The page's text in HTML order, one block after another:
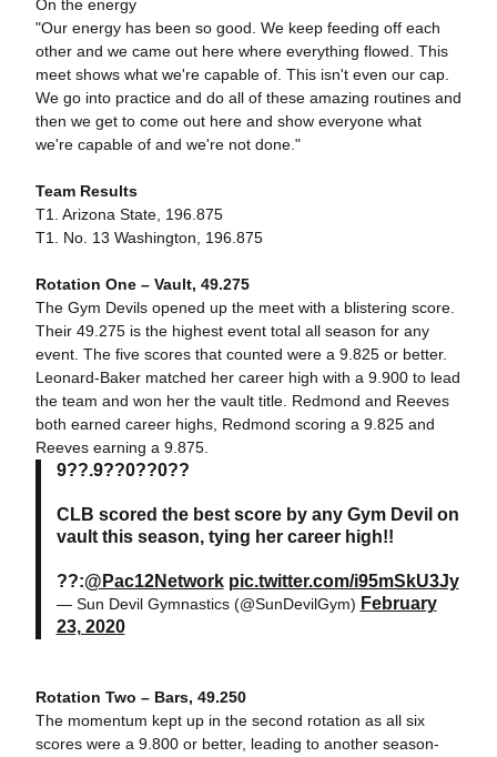
On the energy
"Our energy has been so good. We keep feeding off each
other and we came out here where everything flowed. This
meet shows what we're capable of. This isn't even our cap.
We go into practice and do all of these amazing routines and
then we get to come out here and show everyone what
we're capable of and we're not done."
Team Results
T1. Arizona State, 196.875
T1. No. 13 Washington, 196.875
Rotation One – Vault, 49.275
The Gym Devils opened up the meet with a blistering score.
Their 49.275 is the highest event total all season for any
event. The five scores that counted were a 9.825 or better.
Leonard-Baker matched her career high with a 9.900 to lead
the team and won her the vault title. Redmond and Reeves
both earned career highs, Redmond scoring a 9.825 and
Reeves earning a 9.875.
9??.9??0??0??
CLB scored the best score by any Gym Devil on
vault this season, tying her career high!!
??:@Pac12Network pic.twitter.com/i95mSkU3Jy
— Sun Devil Gymnastics (@SunDevilGym) February
23, 2020
Rotation Two – Bars, 49.250
The momentum kept up in the second rotation as all six
scores were a 9.800 or better, leading to another season-